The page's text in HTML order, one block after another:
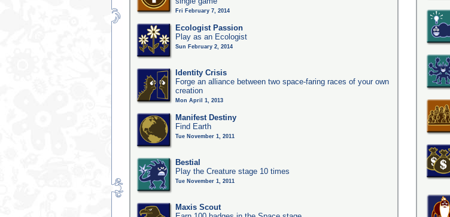
Fri February 7, 2014
Ecologist Passion
Play as an Ecologist
Sun February 2, 2014
Identity Crisis
Forge an alliance between two space-faring races of your own
creation
Mon April 1, 2013
Manifest Destiny
Find Earth
Tue November 1, 2011
Bestial
Play the Creature stage 10 times
Tue November 1, 2011
Maxis Scout